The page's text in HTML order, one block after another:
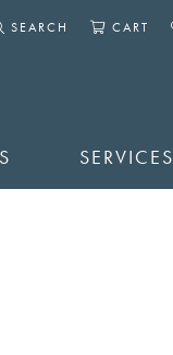
SEARCH
CART
SERVICES